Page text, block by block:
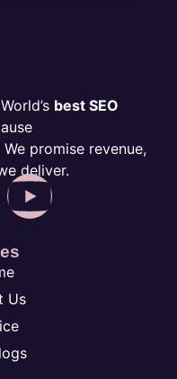
best SEO
promise revenue,
deliver.
Us